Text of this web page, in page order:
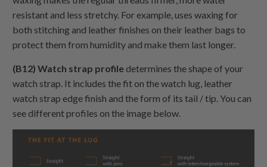
resistant and less stretchy. For example, uses waxing for
both stitching and leather finishes on their leather bags to
protect them from humidity and make them last longer.
(B12) Watch strap profile determines the shape of your
watch strap. It includes the fit on the watch lug, leather
watch strap edge finish and the form of its tail / tip. You can
see different profiles on the image below.